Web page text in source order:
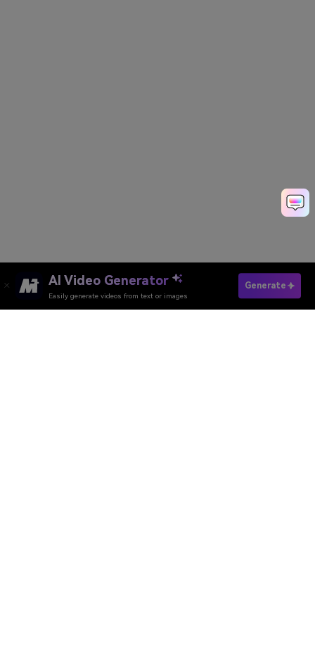
AI Video Generator
Easily generate videos from text or images
Generate
Generate AI Video Now